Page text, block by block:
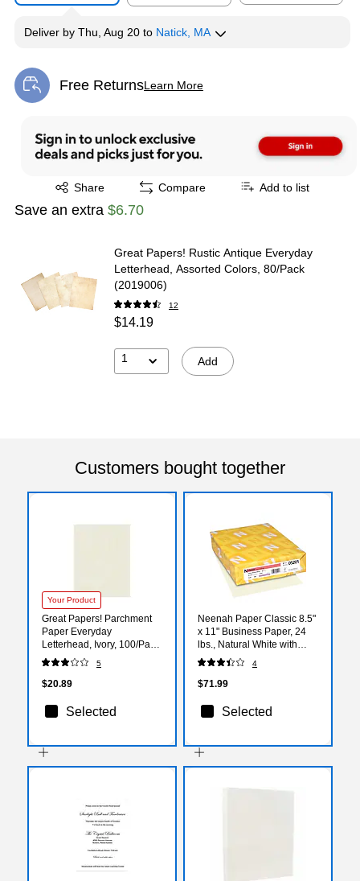
Deliver by Thu, Aug 20 to Natick, MA
Free ReturnsLearn More
Exited tooltip
Share
Exited tooltip Compare Add to list
Save an extra $6.70
Great Papers! Rustic Antique Everyday
Letterhead, Assorted Colors, 80/Pack
(2019006)
12
$14.19
1 Add
Customers bought together
Your Product
Great Papers! Parchment
Paper Everyday
Letterhead, Ivory, 100/Pack
(2019021)
5
$20.89
Selected
Neenah Paper Classic 8.5"
x 11" Business Paper, 24
lbs., Natural White with
Linen Finish, 500
Sheets/Ream (05201)
4
$71.99
Selected